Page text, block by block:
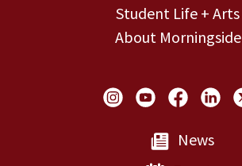
Student Life + Arts
About Morningside
Social Links
News